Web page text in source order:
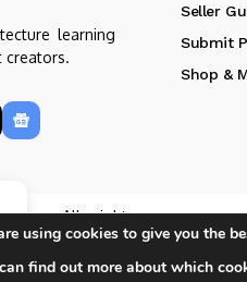
learning
creators.
Seller
Submit
Shop &
All rights
using cookies to give you the
find out more about which